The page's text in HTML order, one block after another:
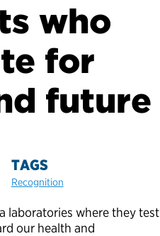
who
for
future
TAGS
Recognition
laboratories where they test
our health and